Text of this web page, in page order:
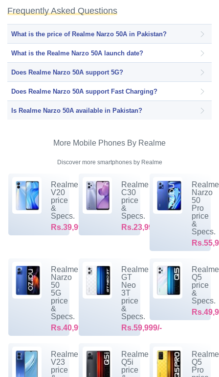
Frequently Asked Questions
What is the price of Realme Narzo 50A in Pakistan?
What is the Realme Narzo 50A launch date?
Does Realme Narzo 50A support 5G?
Does Realme Narzo 50A support Fast Charging?
Is Realme Narzo 50A available in Pakistan?
More Mobile Phones By Realme
Discover more smartphones by Realme
Realme
V20
price
&
Specs.
Rs.39,999/-
Realme
C30
price
&
Specs.
Rs.23,999/-
Realme
Narzo
50
Pro
price
&
Specs.
Realme
Narzo
50
5G
price
&
Specs.
Rs.40,999/-
Realme
GT
Neo
3T
price
&
Specs.
Rs.59,999/-
Realme
Q5
price
&
Specs.
Realme
V23
price
Realme
Q5i
price
Realme
Q5
Pro